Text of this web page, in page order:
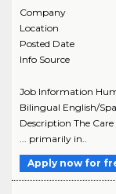
Company
Location
Posted Date
Info Source
Job Information
Bilingual English/
Description The Care
... primarily in..
Apply now for